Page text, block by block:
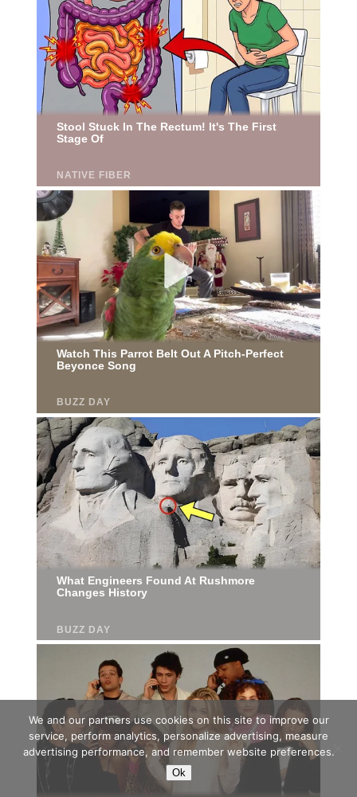
We and our partners use cookies on this site to improve our
service, perform analytics, personalize advertising, measure
advertising performance, and remember website preferences.
Ok